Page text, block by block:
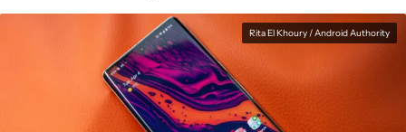
Rita El Khoury / Android Authority